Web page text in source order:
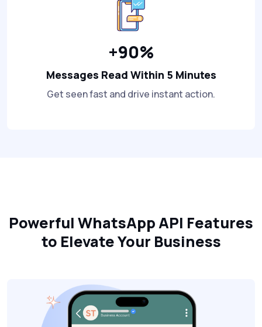
+90%
Messages Read Within 5 Minutes
Get seen fast and drive instant action.
Powerful WhatsApp API Features
to Elevate Your Business